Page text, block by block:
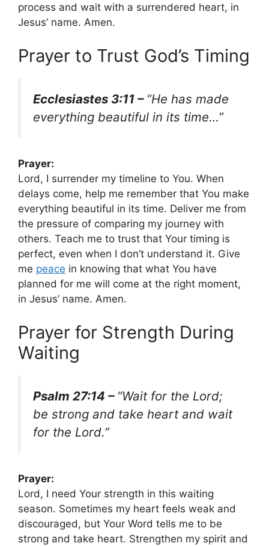
process and wait with a surrendered heart, in
Jesus’ name. Amen.
Prayer to Trust God’s Timing
Ecclesiastes 3:11 – “He has made
everything beautiful in its time…”
Prayer:
Lord, I surrender my timeline to You. When
delays come, help me remember that You make
everything beautiful in its time. Deliver me from
the pressure of comparing my journey with
others. Teach me to trust that Your timing is
perfect, even when I don’t understand it. Give
me peace in knowing that what You have
planned for me will come at the right moment,
in Jesus’ name. Amen.
Prayer for Strength During
Waiting
Psalm 27:14 – “Wait for the Lord;
be strong and take heart and wait
for the Lord.”
Prayer:
Lord, I need Your strength in this waiting
season. Sometimes my heart feels weak and
discouraged, but Your Word tells me to be
strong and take heart. Strengthen my spirit and